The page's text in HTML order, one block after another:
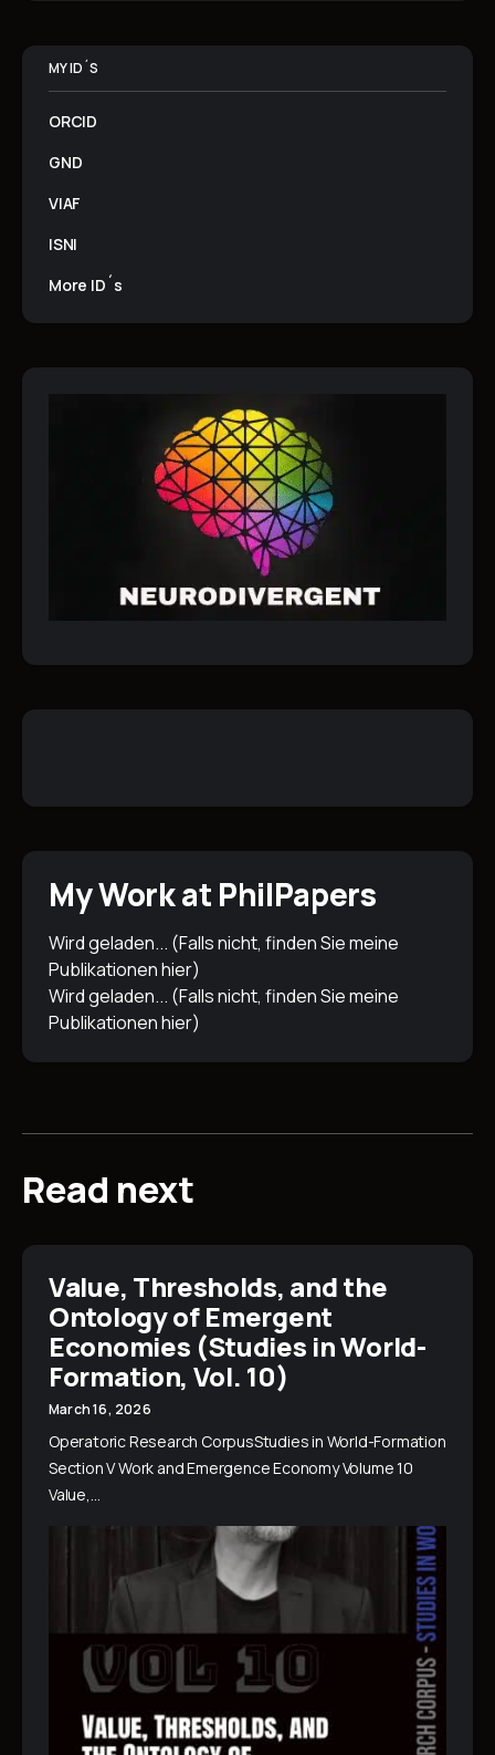
MY ID´S
ORCID
GND
VIAF
ISNI
More ID´s
My Work at PhilPapers
Wird geladen... (Falls nicht, finden Sie meine
Publikationenhier)
Wird geladen... (Falls nicht, finden Sie meine
Publikationenhier)
Read next
Value, Thresholds, and the
Ontology of Emergent
Economies (Studies in World-
Formation, Vol. 10)
March 16, 2026
Operatoric Research CorpusStudies in World-Formation
Section V Work and Emergence Economy Volume 10
Value,…